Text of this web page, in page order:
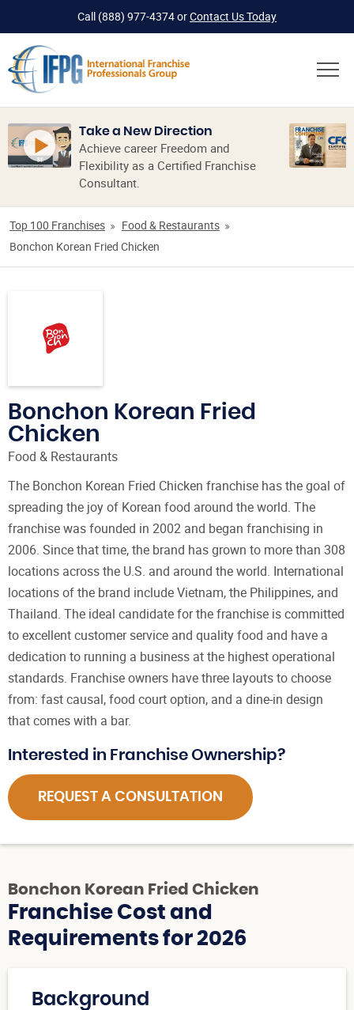
Call (888) 977-4374orContact Us Today
Take a New Direction
Achieve career Freedom and
Flexibility as a Certified Franchise
Consultant.
Top 100 Franchises
Food & Restaurants
Bonchon Korean Fried Chicken
Bonchon Korean Fried
Chicken
Food & Restaurants
The Bonchon Korean Fried Chicken franchise has the goal of
spreading the joy of Korean food around the world. The
franchise was founded in 2002 and began franchising in
2006. Since that time, the brand has grown to more than 308
locations across the U.S. and around the world. International
locations of the brand include Vietnam, the Philippines, and
Thailand. The ideal candidate for the franchise is committed
to excellent customer service and quality food and have a
dedication to running a business at the highest operational
standards. Franchise owners have three layouts to choose
from: fast causal, food court option, and a dine-in design
that comes with a bar.
Interested in Franchise Ownership?
REQUEST A CONSULTATION
Bonchon Korean Fried Chicken
Franchise Cost and
Requirements for 2026
Background